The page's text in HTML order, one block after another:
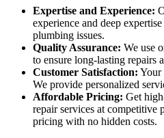
Expertise and Experience:
experience and deep
plumbing issues.
Quality Assurance: We use
to ensure long-lasting repairs
Customer Satisfaction: Your
We provide personalized
Affordable Pricing: Get
repair services at competitive
pricing with no hidden costs.